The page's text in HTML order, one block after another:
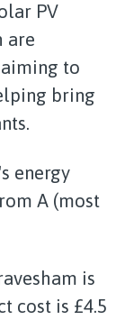
PV
are
to
bring
energy
A (most
is
cost is £4.5